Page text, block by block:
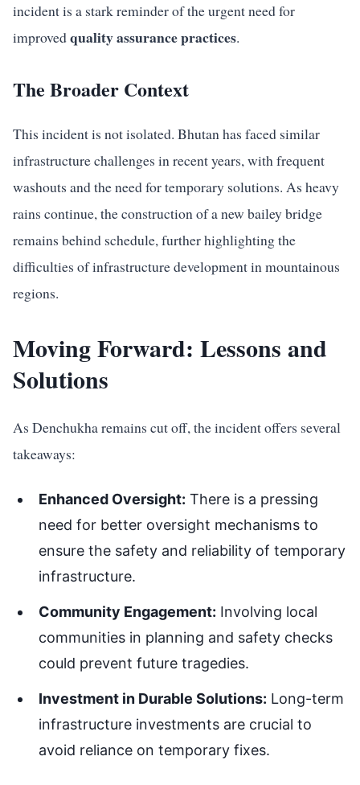
incident is a stark reminder of the urgent need for
improvedquality assurance practices.
The Broader Context
This incident is not isolated. Bhutan has faced similar
infrastructure challenges in recent years, with frequent
washouts and the need for temporary solutions. As heavy
rains continue, the construction of a new bailey bridge
remains behind schedule, further highlighting the
difficulties of infrastructure development in mountainous
regions.
Moving Forward: Lessons and
Solutions
As Denchukha remains cut off, the incident offers several
takeaways:
Enhanced Oversight: There is a pressing
need for better oversight mechanisms to
ensure the safety and reliability of temporary
infrastructure.
Community Engagement: Involving local
communities in planning and safety checks
could prevent future tragedies.
Investment in Durable Solutions: Long-term
infrastructure investments are crucial to
avoid reliance on temporary fixes.